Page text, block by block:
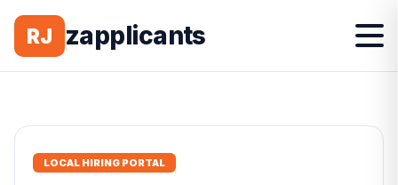
RJ zapplicants
LOCAL HIRING PORTAL